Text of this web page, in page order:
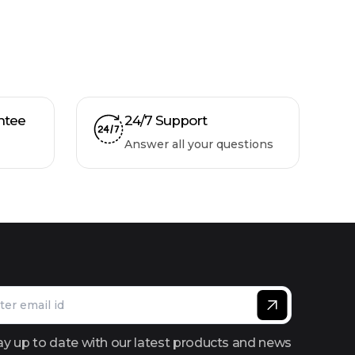
24/7 Support
Answer all your questions
up to date with our latest products and news